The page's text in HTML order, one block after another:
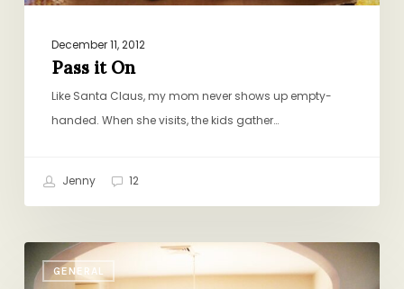
December 11, 2012
Pass it On
Like Santa Claus, my mom never shows up empty-
handed. When she visits, the kids gather…
Jenny 12
GENERAL
Four
Red